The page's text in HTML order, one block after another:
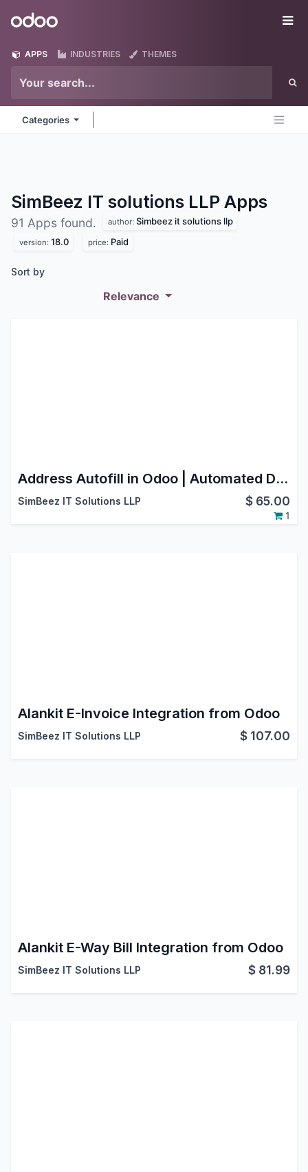
Odoo
APPS INDUSTRIES THEMES
Categories
SimBeez IT solutions LLP Apps
91 Apps found. author: Simbeez it solutions llp
version: 18.0 price: Paid
Sort by
Relevance
Address Autofill in Odoo | Automated Data Entry & Form Filling
SimBeez IT Solutions LLP $ 65.00
1
Alankit E-Invoice Integration from Odoo
SimBeez IT Solutions LLP $ 107.00
Alankit E-Way Bill Integration from Odoo
SimBeez IT Solutions LLP $ 81.99